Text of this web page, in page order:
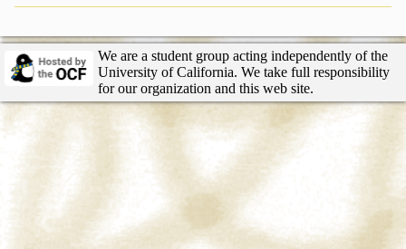
We are a student group acting independently of the
University of California. We take full responsibility
for our organization and this web site.